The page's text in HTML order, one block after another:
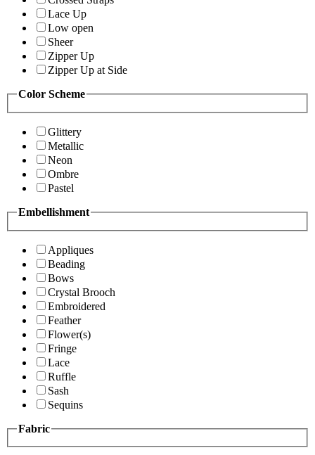
Lace Up
Low open
Sheer
Zipper Up
Zipper Up at Side
Color Scheme
Glittery
Metallic
Neon
Ombre
Pastel
Embellishment
Appliques
Beading
Bows
Crystal Brooch
Embroidered
Feather
Flower(s)
Fringe
Lace
Ruffle
Sash
Sequins
Fabric